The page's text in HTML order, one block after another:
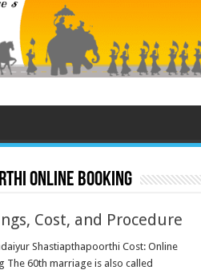
online booking
Cost, and Procedure
Shastiapthapoorthi Cost: Online
The 60th marriage is also called